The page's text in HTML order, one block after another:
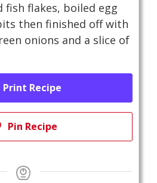
fish flakes, boiled egg
then finished off with
onions and a slice of
Print Recipe
Pin Recipe